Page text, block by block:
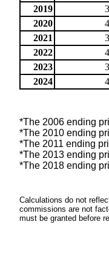
2019
2020
2021
2022
2023
2024
*The 2006 ending
*The 2010 ending
*The 2011 ending
*The 2013 ending
*The 2018 ending
Calculations do not
commissions are not
must be granted before